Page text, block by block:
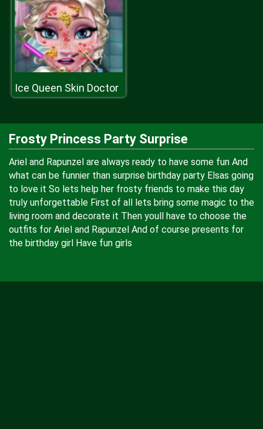
Ice Queen Skin Doctor
Frosty Princess Party Surprise
Ariel and Rapunzel are always ready to have some fun And
what can be funnier than surprise birthday party Elsas going
to love it So lets help her frosty friends to make this day
truly unforgettable First of all lets bring some magic to the
living room and decorate it Then youll have to choose the
outfits for Ariel and Rapunzel And of course presents for
the birthday girl Have fun girls